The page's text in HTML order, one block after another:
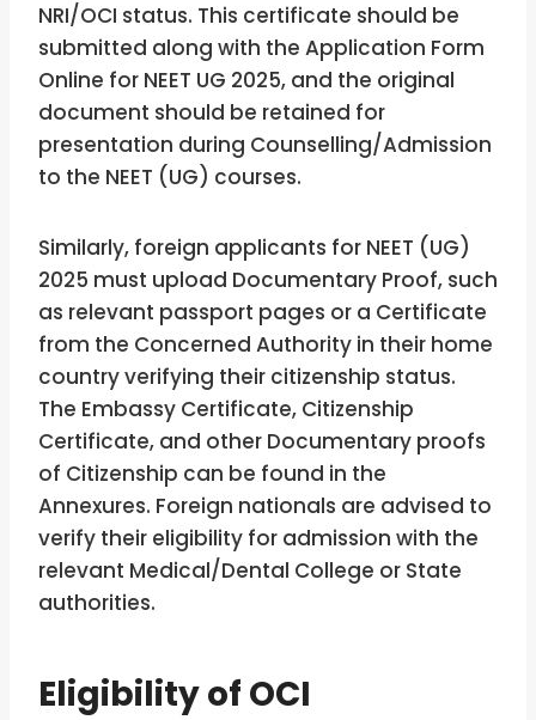
NRI/OCI status. This certificate should be
submitted along with the Application Form
Online for NEET UG 2025, and the original
document should be retained for
presentation during Counselling/Admission
to the NEET (UG) courses.
Similarly, foreign applicants for NEET (UG)
2025 must upload Documentary Proof, such
as relevant passport pages or a Certificate
from the Concerned Authority in their home
country verifying their citizenship status.
The Embassy Certificate, Citizenship
Certificate, and other Documentary proofs
of Citizenship can be found in the
Annexures. Foreign nationals are advised to
verify their eligibility for admission with the
relevant Medical/Dental College or State
authorities.
Eligibility of OCI